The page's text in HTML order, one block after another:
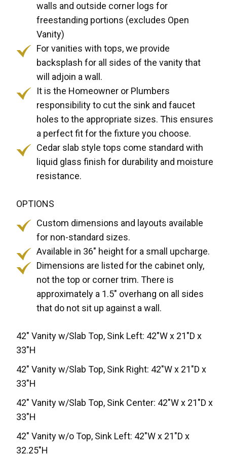
walls and outside corner logs for
freestanding portions (excludes Open
Vanity)
For vanities with tops, we provide
backsplash for all sides of the vanity that
will adjoin a wall.
It is the Homeowner or Plumbers
responsibility to cut the sink and faucet
holes to the appropriate sizes. This ensures
a perfect fit for the fixture you choose.
Cedar slab style tops come standard with
liquid glass finish for durability and moisture
resistance.
OPTIONS
Custom dimensions and layouts available
for non-standard sizes.
Available in 36" height for a small upcharge.
Dimensions are listed for the cabinet only,
not the top or corner trim. There is
approximately a 1.5" overhang on all sides
that do not sit up against a wall.
42" Vanity w/Slab Top, Sink Left: 42"W x 21"D x
33"H
42" Vanity w/Slab Top, Sink Right: 42"W x 21"D x
33"H
42" Vanity w/Slab Top, Sink Center: 42"W x 21"D x
33"H
42" Vanity w/o Top, Sink Left: 42"W x 21"D x
32.25"H